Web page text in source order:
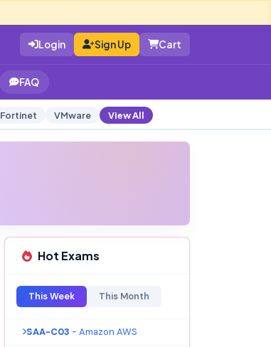
Login Sign Up Cart
FAQ
Fortinet VMware View All
Hot Exams
This Week This Month
SAA-C03 - Amazon AWS